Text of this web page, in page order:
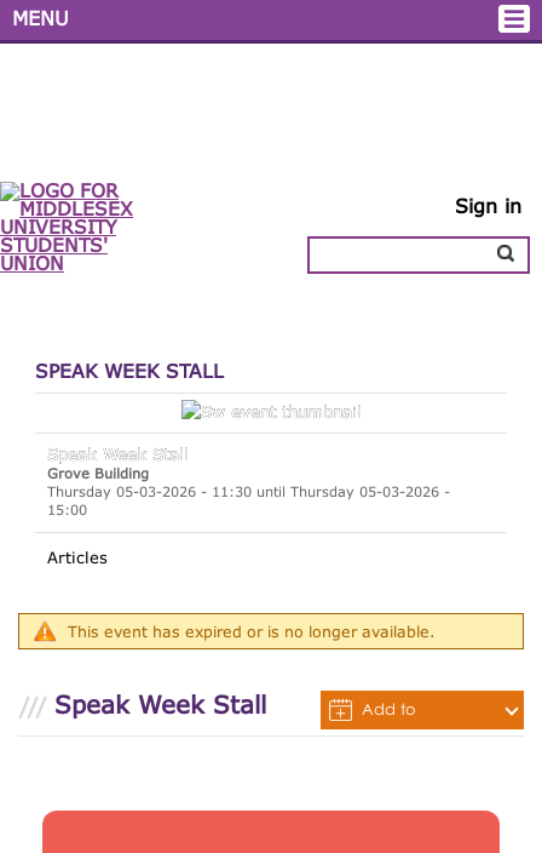
Sign in
MENU
SPEAK WEEK STALL
Speak Week Stall
Grove Building
Thursday 05-03-2026 - 11:30 until Thursday 05-03-2026 -
15:00
Articles
This event has expired or is no longer available.
Speak Week Stall
Add to